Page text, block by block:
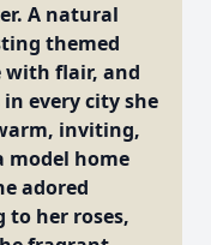
A natural
themed
with flair, and
every city she
inviting,
model home
adored
to her roses,